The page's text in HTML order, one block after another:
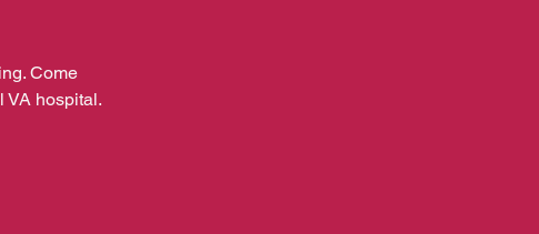
Come
VA hospital.